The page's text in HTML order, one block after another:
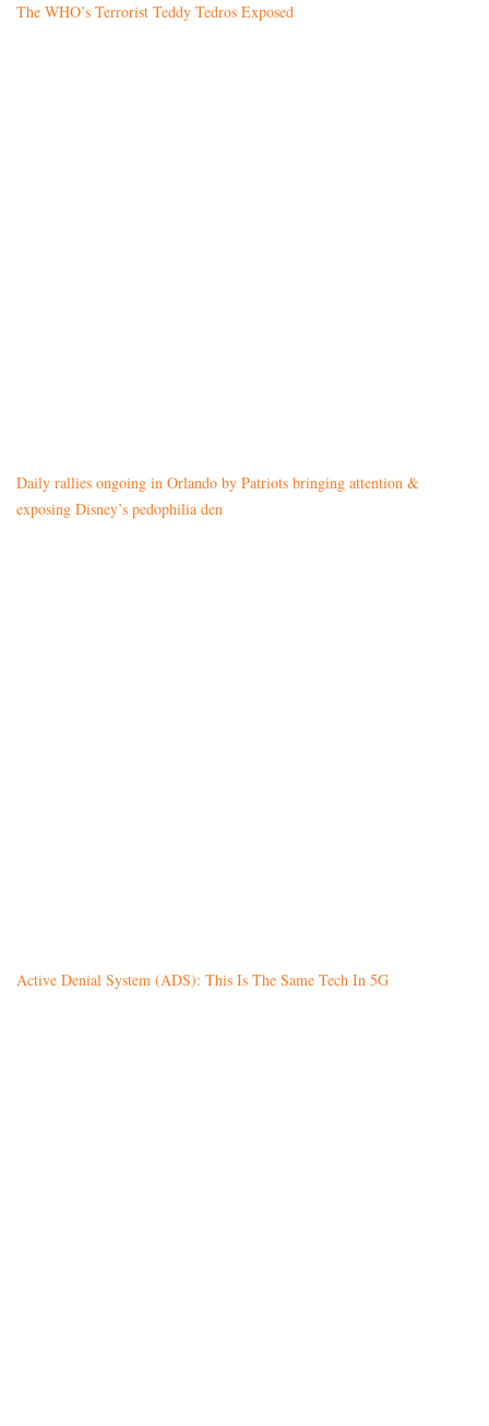
The WHO’s Terrorist Teddy Tedros Exposed
Daily rallies ongoing in Orlando by Patriots bringing attention &
exposing Disney’s pedophilia den
Active Denial System (ADS): This Is The Same Tech In 5G